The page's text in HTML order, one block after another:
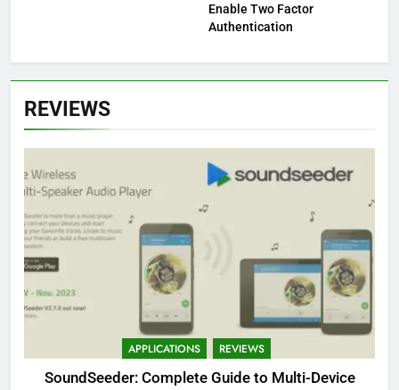
Enable Two Factor
Authentication
REVIEWS
APPLICATIONS REVIEWS
SoundSeeder: Complete Guide to Multi-Device